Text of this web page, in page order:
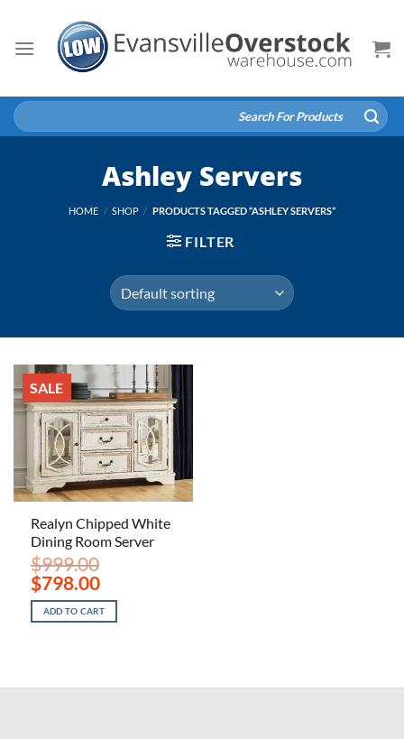
content
Search
for:
Ashley Servers
HOME / SHOP / PRODUCTS TAGGED “ASHLEY SERVERS”
FILTER
SALE
Realyn Chipped White
Dining Room Server
$999.00
Original
price
was:
$999.00.
$798.00Current
price
is:
$798.00.
ADD TO CART